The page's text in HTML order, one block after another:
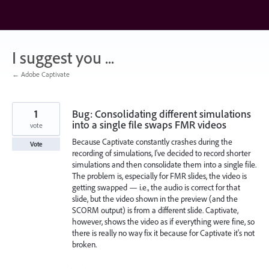
content
I suggest you ...
← Adobe Captivate
Bug: Consolidating different simulations
into a single file swaps FMR videos
Because Captivate constantly crashes during the
recording of simulations, I've decided to record shorter
simulations and then consolidate them into a single file.
The problem is, especially for FMR slides, the video is
getting swapped — i.e., the audio is correct for that
slide, but the video shown in the preview (and the
SCORM output) is from a different slide. Captivate,
however, shows the video as if everything were fine, so
there is really no way fix it because for Captivate it's not
broken.
1
vote
Vote